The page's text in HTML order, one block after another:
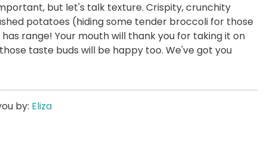
but let's talk texture. Crispity, crunchity
potatoes (hiding some tender broccoli for those
range! Your mouth will thank you for taking it on
taste buds will be happy too. We've got you
by: Eliza